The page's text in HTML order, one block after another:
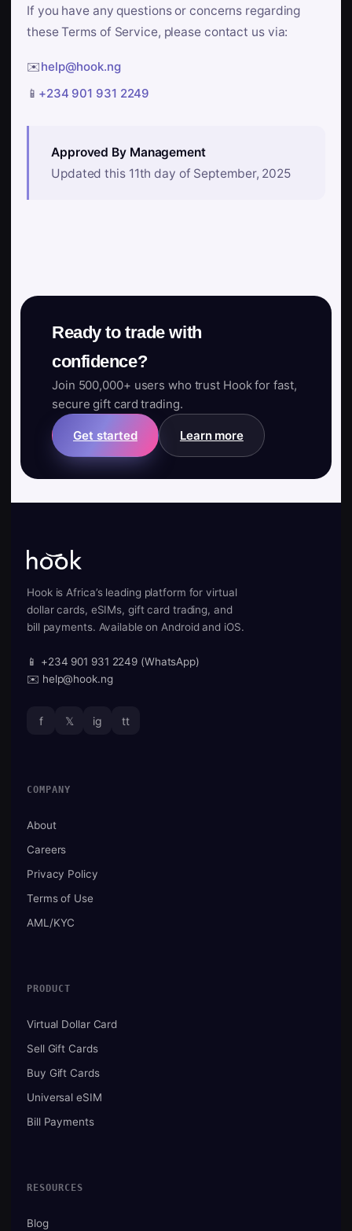
If you have any questions or concerns regarding
these Terms of Service, please contact us via:
✉️help@hook.ng
📱 +234 901 931 2249
Approved By Management
Updated this 11th day of September, 2025
Ready to trade with
confidence?
Join 500,000+ users who trust Hook for fast,
secure gift card trading.
Get started Learn more
Hook is Africa’s leading platform for virtual
dollar cards, eSIMs, gift card trading, and
bill payments. Available on Android and iOS.
📱 +234 901 931 2249 (WhatsApp)
✉️ help@hook.ng
f 𝕏 ig tt
COMPANY
About
Careers
Privacy Policy
Terms of Use
AML/KYC
PRODUCT
Virtual Dollar Card
Sell Gift Cards
Buy Gift Cards
Universal eSIM
Bill Payments
RESOURCES
Blog